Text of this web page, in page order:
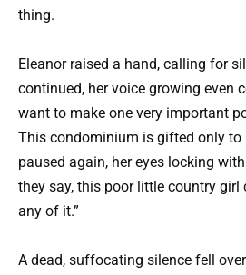
thing.
Eleanor raised a hand, calling for
continued, her voice growing even
want to make one very important
This condominium is gifted only to
paused again, her eyes locking
they say, this poor little country girl
any of it.”
A dead, suffocating silence fell